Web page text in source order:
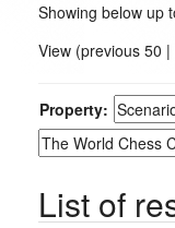
Showing below up
Property:
List of